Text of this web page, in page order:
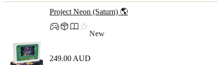
Project Neon (Saturn) 🌎
New
249.00 AUD